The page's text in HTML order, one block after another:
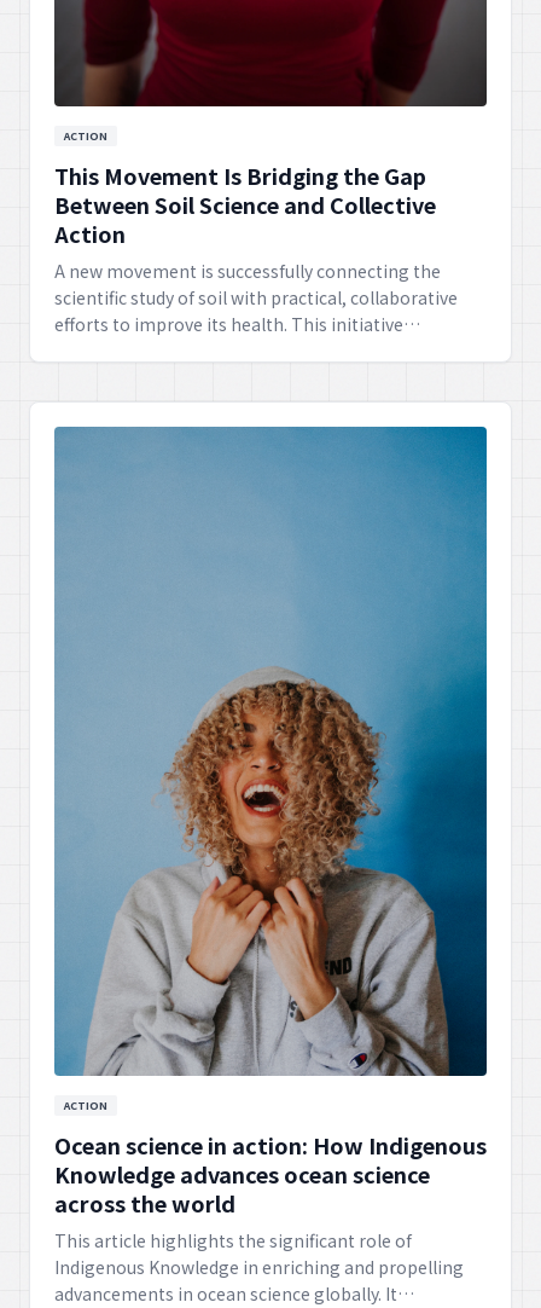
ACTION
This Movement Is Bridging the Gap
Between Soil Science and Collective
Action
A new movement is successfully connecting the
scientific study of soil with practical, collaborative
efforts to improve its health. This initiative
ACTION
Ocean science in action: How Indigenous
Knowledge advances ocean science
across the world
This article highlights the significant role of
Indigenous Knowledge in enriching and propelling
advancements in ocean science globally. It